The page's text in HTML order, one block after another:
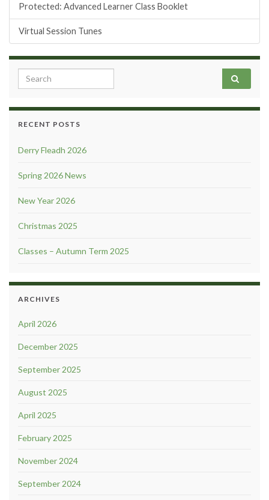
Protected: Advanced Learner Class Booklet
Virtual Session Tunes
Search for:
RECENT POSTS
Derry Fleadh 2026
Spring 2026 News
New Year 2026
Christmas 2025
Classes – Autumn Term 2025
ARCHIVES
April 2026
December 2025
September 2025
August 2025
April 2025
February 2025
November 2024
September 2024